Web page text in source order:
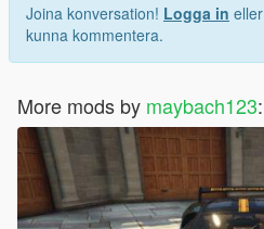
Joina konversation! Logga in eller
kunna kommentera.
More mods by maybach123: